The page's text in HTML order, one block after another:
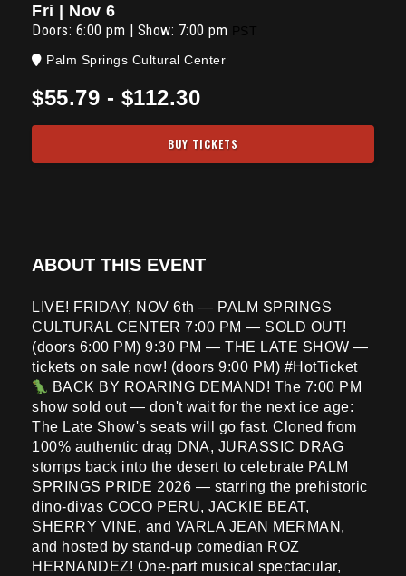
Fri | Nov 6
Doors: 6:00 pm Show: 7:00 pm
Palm Springs Cultural Center
$55.79 - $112.30
BUY TICKETS
ABOUT THIS EVENT
LIVE! FRIDAY, NOV 6th — PALM SPRINGS
CULTURAL CENTER 7:00 PM — SOLD OUT!
(doors 6:00 PM) 9:30 PM — THE LATE SHOW —
tickets on sale now! (doors 9:00 PM) #HotTicket
BACK BY ROARING DEMAND! The 7:00 PM
show sold out — don't wait for the next ice age:
The Late Show's seats will go fast. Cloned from
100% authentic drag DNA, JURASSIC DRAG
stomps back into the desert to celebrate PALM
SPRINGS PRIDE 2026 — starring the prehistoric
dino-divas COCO PERU, JACKIE BEAT,
SHERRY VINE, and VARLA JEAN MERMAN,
and hosted by stand-up comedian ROZ
HERNANDEZ! One-part musical spectacular,